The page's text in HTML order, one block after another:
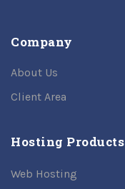
Company
About Us
Client Area
Hosting Products
Web Hosting